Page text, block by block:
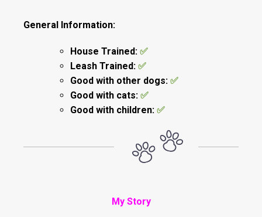
General Information:
House Trained: ✅
Leash Trained: ✅
Good with other dogs: ✅
Good with cats: ✅
Good with children: ✅
My Story